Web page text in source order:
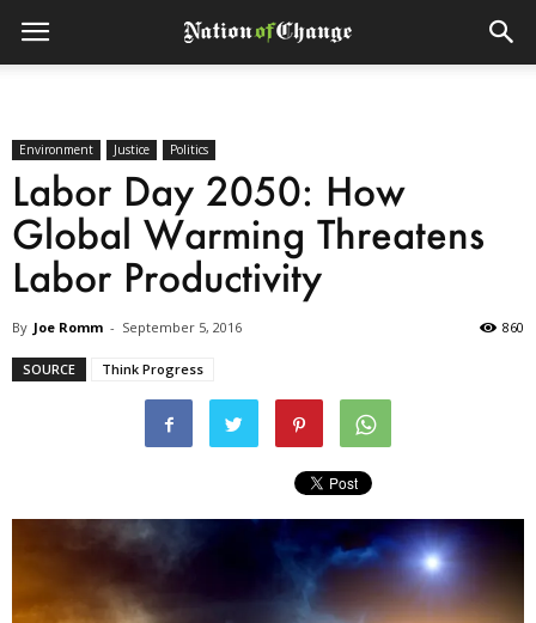
Environment Justice Politics
Labor Day 2050: How
Global Warming Threatens
Labor Productivity
By Joe Romm - September 5, 2016 860
SOURCE Think Progress